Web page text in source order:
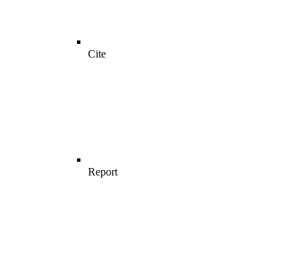
Cite
Report